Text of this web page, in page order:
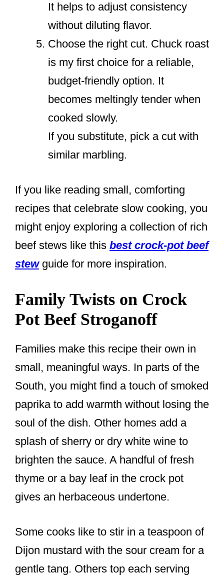
It helps to adjust consistency
without diluting flavor.
Choose the right cut. Chuck roast
is my first choice for a reliable,
budget-friendly option. It
becomes meltingly tender when
cooked slowly.
If you substitute, pick a cut with
similar marbling.
If you like reading small, comforting
recipes that celebrate slow cooking, you
might enjoy exploring a collection of rich
beef stews like this best crock-pot beef
stewguide for more inspiration.
Family Twists on Crock
Pot Beef Stroganoff
Families make this recipe their own in
small, meaningful ways. In parts of the
South, you might find a touch of smoked
paprika to add warmth without losing the
soul of the dish. Other homes add a
splash of sherry or dry white wine to
brighten the sauce. A handful of fresh
thyme or a bay leaf in the crock pot
gives an herbaceous undertone.
Some cooks like to stir in a teaspoon of
Dijon mustard with the sour cream for a
gentle tang. Others top each serving